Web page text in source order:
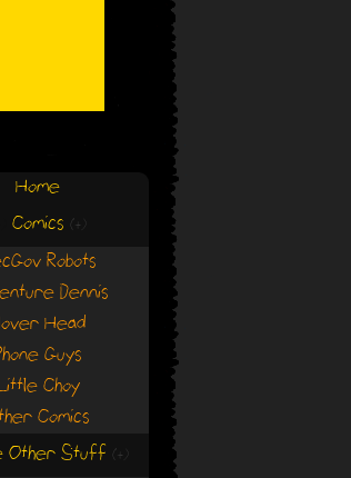
Home
Comics (+)
Robots
Dennis
Head
Guys
Choy
Comics
Other Stuff (+)